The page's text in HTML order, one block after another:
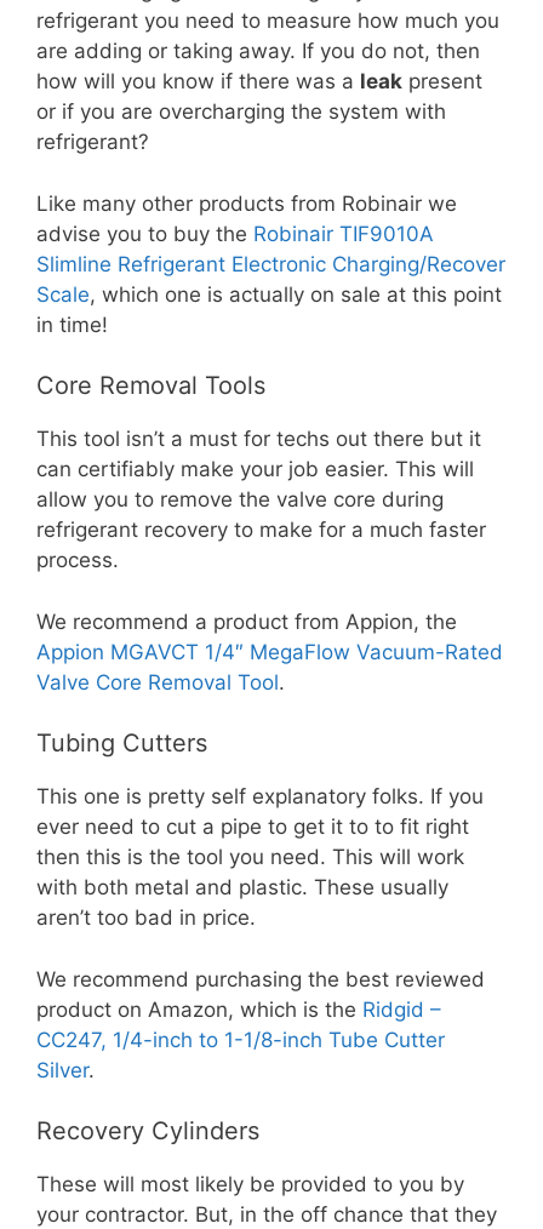
refrigerant you need to measure how much you
are adding or taking away. If you do not, then
how will you know if there was a leak present
or if you are overcharging the system with
refrigerant?
Like many other products from Robinair we
advise you to buy the Robinair TIF9010A
Slimline Refrigerant Electronic Charging/Recover
Scale, which one is actually on sale at this point
in time!
Core Removal Tools
This tool isn’t a must for techs out there but it
can certifiably make your job easier. This will
allow you to remove the valve core during
refrigerant recovery to make for a much faster
process.
We recommend a product from Appion, the
Appion MGAVCT 1/4″ MegaFlow Vacuum-Rated
Valve Core Removal Tool.
Tubing Cutters
This one is pretty self explanatory folks. If you
ever need to cut a pipe to get it to to fit right
then this is the tool you need. This will work
with both metal and plastic. These usually
aren’t too bad in price.
We recommend purchasing the best reviewed
product on Amazon, which is the Ridgid –
CC247, 1/4-inch to 1-1/8-inch Tube Cutter
Silver.
Recovery Cylinders
These will most likely be provided to you by
your contractor. But, in the off chance that they